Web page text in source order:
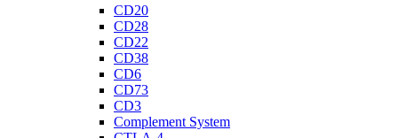
CD20
CD28
CD22
CD38
CD6
CD73
CD3
Complement System